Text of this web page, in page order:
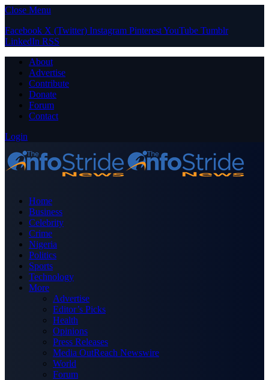
Close Menu
Facebook X (Twitter) Instagram PinterestYouTube Tumblr
LinkedIn RSS
About
Advertise
Contribute
Donate
Forum
Contact
Login
Home
Business
Celebrity
Crime
Nigeria
Politics
Sports
Technology
More
Advertise
Editor’s Picks
Health
Opinions
Press Releases
Media OutReach Newswire
World
Forum